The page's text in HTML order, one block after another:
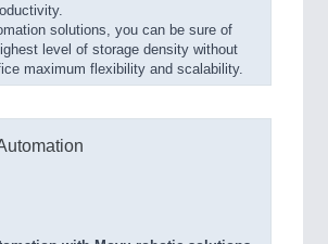
solutions, you can be sure of
level of storage density without
maximum flexibility and scalability.